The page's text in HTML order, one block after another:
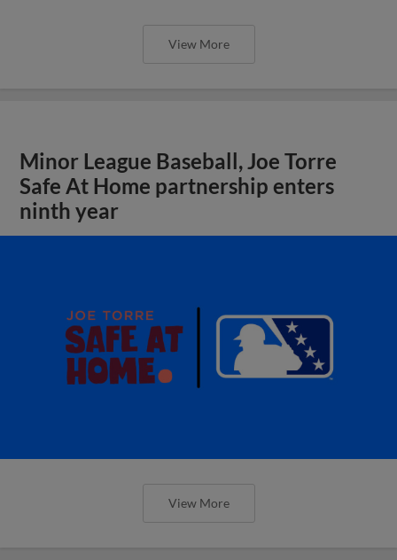
View More
Minor League Baseball, Joe Torre
Safe At Home partnership enters
ninth year
View More